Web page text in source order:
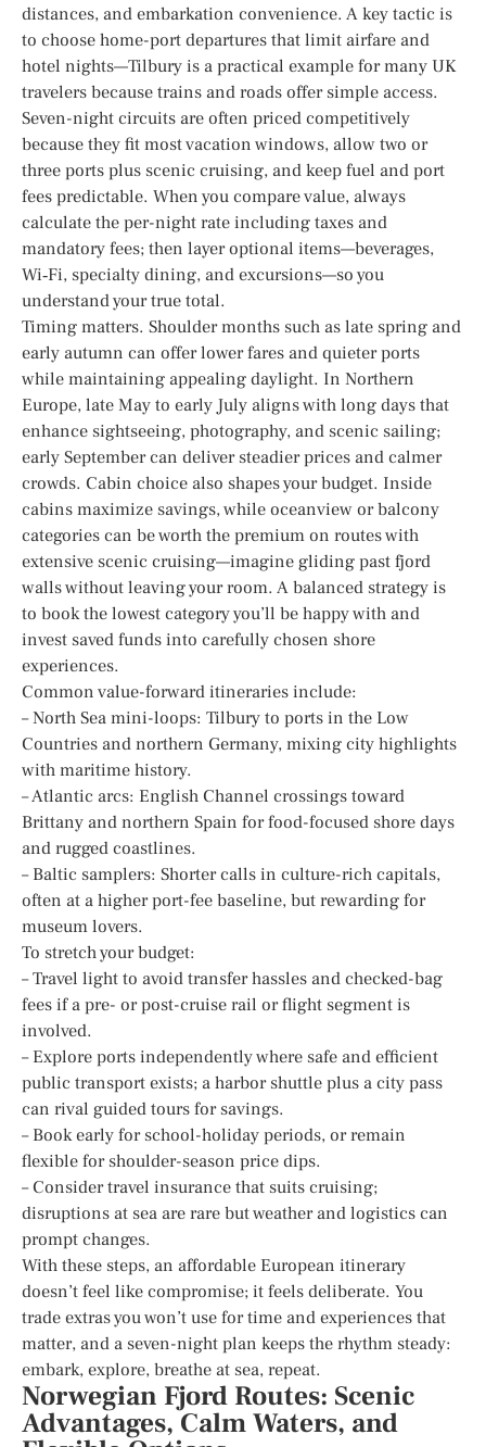
distances, and embarkation convenience. A key tactic is
to choose home-port departures that limit airfare and
hotel nights—Tilbury is a practical example for many UK
travelers because trains and roads offer simple access.
Seven-night circuits are often priced competitively
because they fit most vacation windows, allow two or
three ports plus scenic cruising, and keep fuel and port
fees predictable. When you compare value, always
calculate the per-night rate including taxes and
mandatory fees; then layer optional items—beverages,
Wi‑Fi, specialty dining, and excursions—so you
understand your true total.
Timing matters. Shoulder months such as late spring and
early autumn can offer lower fares and quieter ports
while maintaining appealing daylight. In Northern
Europe, late May to early July aligns with long days that
enhance sightseeing, photography, and scenic sailing;
early September can deliver steadier prices and calmer
crowds. Cabin choice also shapes your budget. Inside
cabins maximize savings, while oceanview or balcony
categories can be worth the premium on routes with
extensive scenic cruising—imagine gliding past fjord
walls without leaving your room. A balanced strategy is
to book the lowest category you’ll be happy with and
invest saved funds into carefully chosen shore
experiences.
Common value-forward itineraries include:
– North Sea mini-loops: Tilbury to ports in the Low
Countries and northern Germany, mixing city highlights
with maritime history.
– Atlantic arcs: English Channel crossings toward
Brittany and northern Spain for food-focused shore days
and rugged coastlines.
– Baltic samplers: Shorter calls in culture-rich capitals,
often at a higher port-fee baseline, but rewarding for
museum lovers.
To stretch your budget:
– Travel light to avoid transfer hassles and checked-bag
fees if a pre- or post-cruise rail or flight segment is
involved.
– Explore ports independently where safe and efficient
public transport exists; a harbor shuttle plus a city pass
can rival guided tours for savings.
– Book early for school-holiday periods, or remain
flexible for shoulder-season price dips.
– Consider travel insurance that suits cruising;
disruptions at sea are rare but weather and logistics can
prompt changes.
With these steps, an affordable European itinerary
doesn’t feel like compromise; it feels deliberate. You
trade extras you won’t use for time and experiences that
matter, and a seven-night plan keeps the rhythm steady:
embark, explore, breathe at sea, repeat.
Norwegian Fjord Routes: Scenic
Advantages, Calm Waters, and